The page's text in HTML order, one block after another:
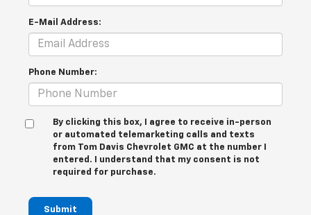
E-Mail Address:
Phone Number:
By clicking this box, I agree to receive in-person
or automated telemarketing calls and texts
from Tom Davis Chevrolet GMC at the number I
entered. I understand that my consent is not
required for purchase.
Submit